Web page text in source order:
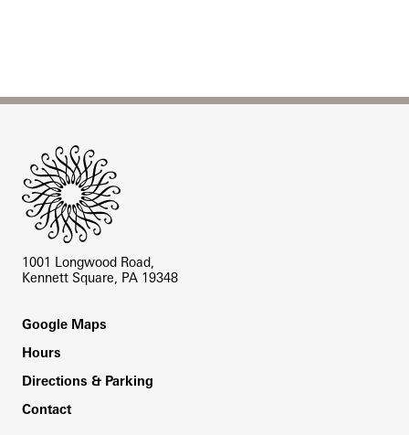
1001 Longwood Road,
Kennett Square, PA 19348
Footer
Google Maps
Hours
Directions & Parking
Contact